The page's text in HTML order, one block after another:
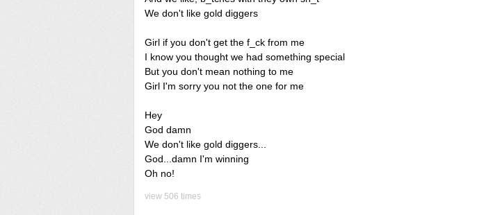
We don't like gold diggers
Girl if you don't get the f_ck from me
I know you thought we had something special
But you don't mean nothing to me
Girl I'm sorry you not the one for me
Hey
God damn
We don't like gold diggers...
God...damn I'm winning
Oh no!
view 506 times